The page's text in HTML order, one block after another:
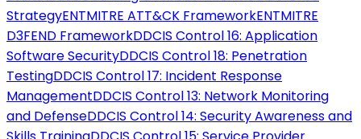
StrategyENTMITRE ATT&CK FrameworkENTMITRE
D3FEND FrameworkDDCIS Control 16: Application
Software SecurityDDCIS Control 18: Penetration
TestingDDCIS Control 17: Incident Response
ManagementDDCIS Control 13: Network Monitoring
and DefenseDDCIS Control 14: Security Awareness and